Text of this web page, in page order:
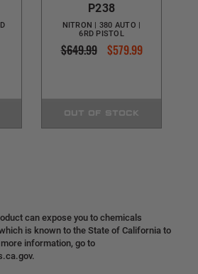
P238
NITRON | 380 AUTO |
6RD PISTOL
$649.99 $579.99
OUT OF STOCK
can expose you to chemicals
is known to the State of California to
information, go to